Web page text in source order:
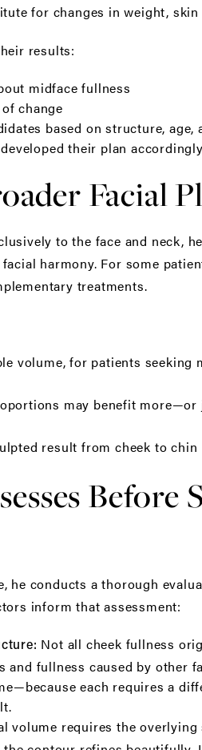
for changes in weight,
results:
midface fullness
change
based on structure,
their plan accordingly
Facial
to the face and neck,
harmony. For some
treatments.
volume, for patients
may benefit
result from cheek to chin
Before
he conducts a thorough
inform that assessment:
Not all cheek fullness
and fullness caused by other
each requires a
volume requires the